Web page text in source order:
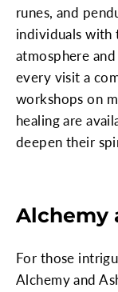
runes, and
individuals with
atmosphere
every visit a
workshops on
healing are
deepen their
Alchemy
For those
Alchemy and